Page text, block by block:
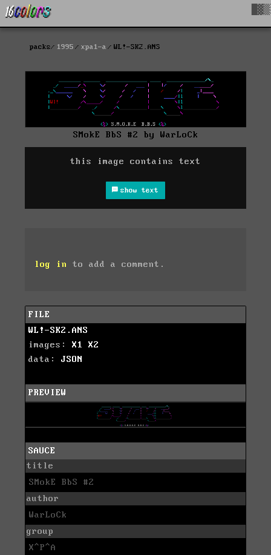
packs 1995 xpa1-a WL!-SK2.ANS
SMokE BbS #2 by WarLoCk
this image contains text
show text
log in to add a comment.
FILE
WL!-SK2.ANS
images: X1
X2
data: JSON
PREVIEW
SAUCE
title
SMokE BbS #2
author
WarLoCk
group
X^P^A